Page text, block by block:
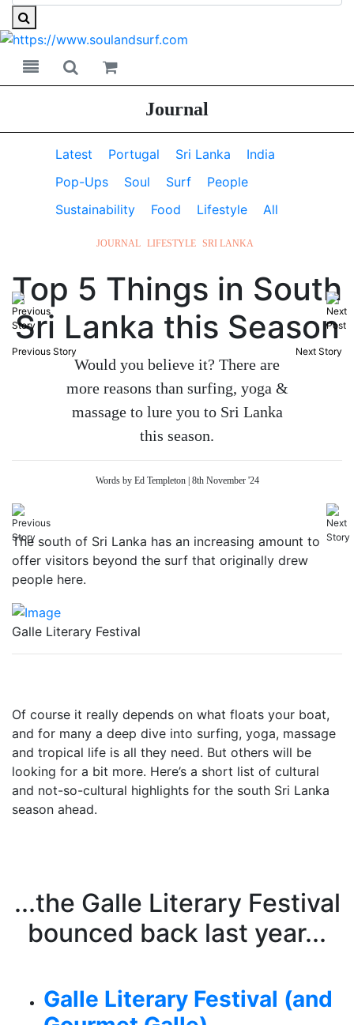
Toggle navigation
Toggle search
Journal
Latest Portugal Sri Lanka
India
Pop-Ups
Soul Surf
People
Sustainability
Food Lifestyle All
Next Story
Previous Story
JOURNAL LIFESTYLE SRI LANKA
Top 5 Things in South
Sri Lanka this Season
Would you believe it? There are
more reasons than surfing, yoga &
massage to lure you to Sri Lanka
this season.
Words by Ed Templeton | 8th November '24
The south of Sri Lanka has an increasing amount to
offer visitors beyond the surf that originally drew
people here.
Galle Literary Festival
Of course it really depends on what floats your boat,
and for many a deep dive into surfing, yoga, massage
and tropical life is all they need. But others will be
looking for a bit more. Here’s a short list of cultural
and not-so-cultural highlights for the south Sri Lanka
season ahead.
...the Galle Literary Festival
bounced back last year...
Galle Literary Festival (and